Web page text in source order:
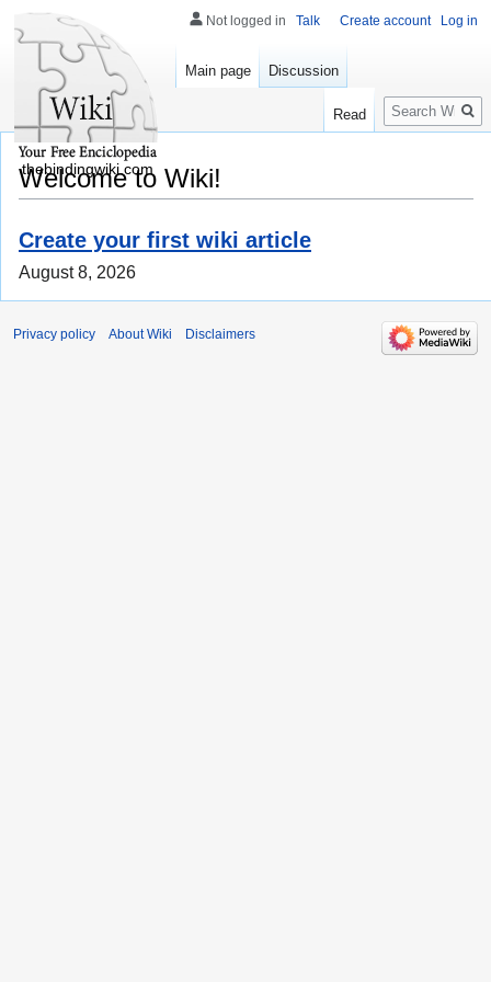
Welcome to Wiki!
Create your first wiki article
August 8, 2026
Not logged in Talk Create account Log in
Main page Discussion
Read
Search
thebindingwiki.com
Privacy policy About Wiki Disclaimers